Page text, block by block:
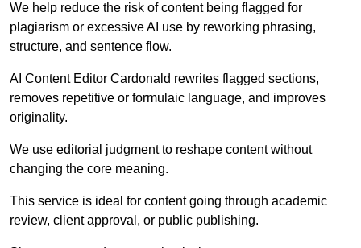
We help reduce the risk of content being flagged for
plagiarism or excessive AI use by reworking phrasing,
structure, and sentence flow.
AI Content Editor Cardonald rewrites flagged sections,
removes repetitive or formulaic language, and improves
originality.
We use editorial judgment to reshape content without
changing the core meaning.
This service is ideal for content going through academic
review, client approval, or public publishing.